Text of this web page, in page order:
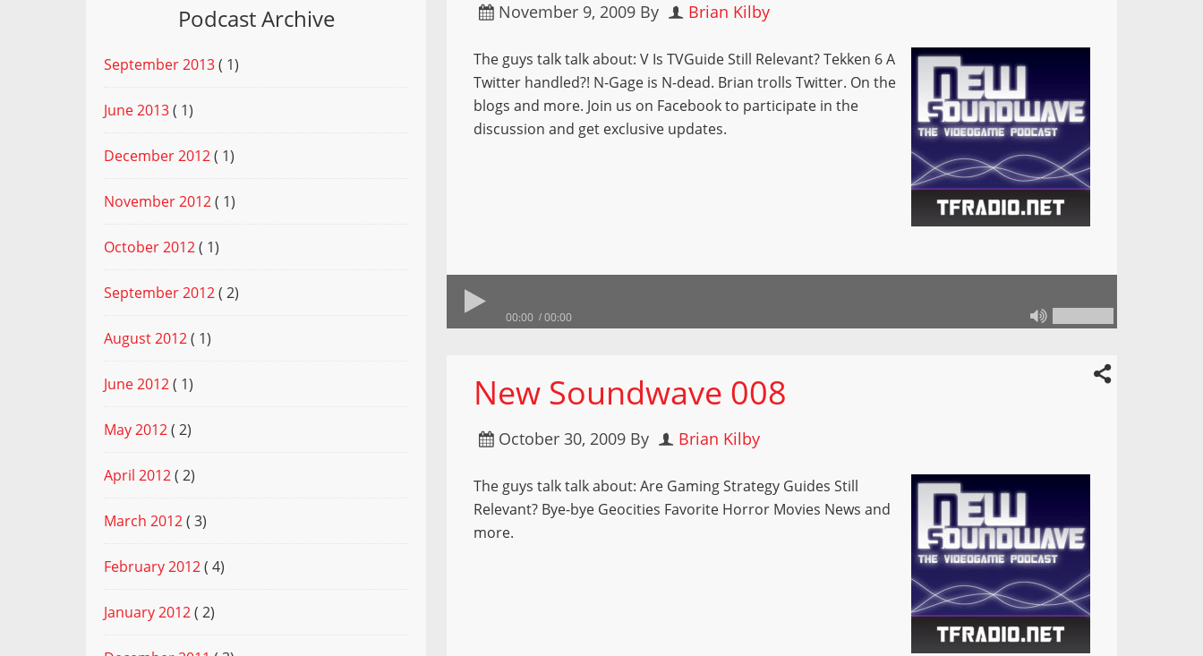
November 9, 2009 By Brian Kilby
The guys talk talk about: V Is TVGuide Still Relevant? Tekken 6 A
Twitter handled?! N-Gage is N-dead. Brian trolls Twitter. On the
blogs and more. Join us on Facebook to participate in the
discussion and get exclusive updates.
00:00 00:00
New Soundwave 008
October 30, 2009 By Brian Kilby
The guys talk talk about: Are Gaming Strategy Guides Still
Relevant? Bye-bye Geocities Favorite Horror Movies News and
more.
Podcast Archive
September 2013( 1)
June 2013( 1)
December 2012( 1)
November 2012( 1)
October 2012( 1)
September 2012( 2)
August 2012( 1)
June 2012( 1)
May 2012( 2)
April 2012( 2)
March 2012( 3)
February 2012( 4)
January 2012( 2)